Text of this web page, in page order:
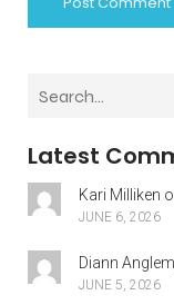
Latest
Kari Milliken
JUNE 6, 2026
Diann
JUNE 5, 2026